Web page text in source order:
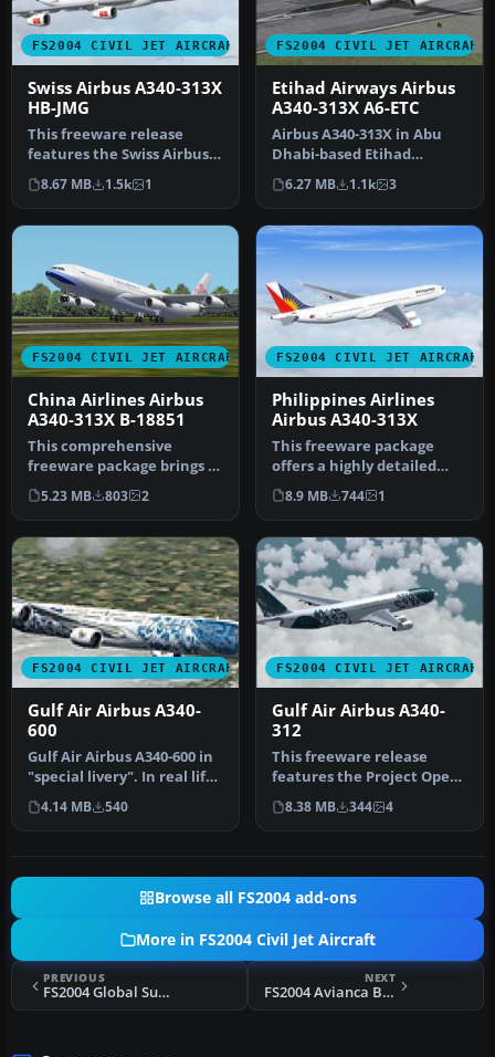
FS2004 CIVIL JET AIRCRAFT
Swiss Airbus A340-313X
HB-JMG
This freeware release
features the Swiss Airbus
A340-313X (registration HB-
JM…
8.67 MB 1.5k 1
FS2004 CIVIL JET AIRCRAFT
Etihad Airways Airbus
A340-313X A6-ETC
Airbus A340-313X in Abu
Dhabi-based Etihad
Airways livery, registration
A6-ET…
6.27 MB 1.1k 3
FS2004 CIVIL JET AIRCRAFT
China Airlines Airbus
A340-313X B-18851
This comprehensive
freeware package brings a
detailed China Airlines
Airbus A…
5.23 MB 803 2
FS2004 CIVIL JET AIRCRAFT
Philippines Airlines
Airbus A340-313X
This freeware package
offers a highly detailed
Airbus A340-313X wearing
Phili…
8.9 MB 744 1
FS2004 CIVIL JET AIRCRAFT
Gulf Air Airbus A340-
600
Gulf Air Airbus A340-600 in
"special livery". In real life
Gulf Air is flying…
4.14 MB 540
FS2004 CIVIL JET AIRCRAFT
Gulf Air Airbus A340-
312
This freeware release
features the Project Open
Sky (POSKY) Airbus A340-
312 i…
8.38 MB 344 4
Browse all FS2004 add-ons
More in FS2004 Civil Jet Aircraft
PREVIOUS
FS2004 Global Supply Systems Boeing 747-400
NEXT
FS2004 Avianca Boeing 757-200 Repaint